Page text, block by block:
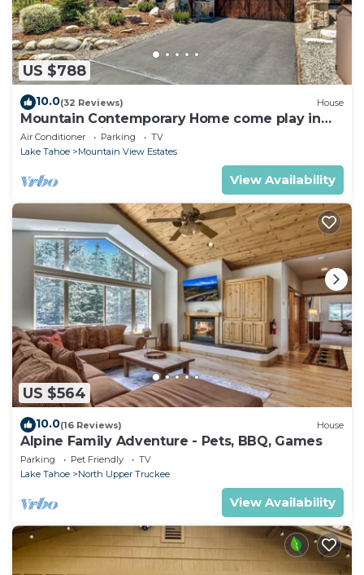
US $788
10.0(32 Reviews) House
Mountain Contemporary Home come play in
the mountains! 1376 MD
Air Conditioner Parking
TV
Lake Tahoe
Mountain View Estates
View Availability
US $564
10.0(16 Reviews) House
Alpine Family Adventure - Pets, BBQ, Games
Parking Pet Friendly
TV
Lake Tahoe
North Upper Truckee
View Availability